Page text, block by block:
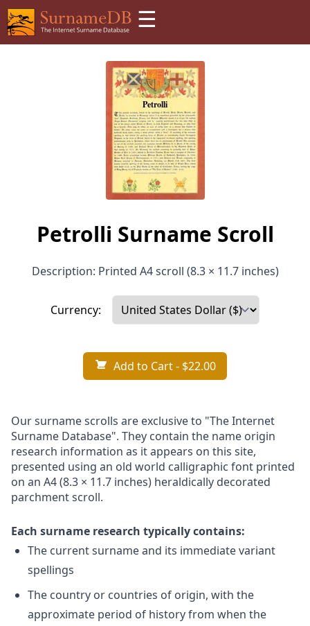
☰
Petrolli Surname Scroll
Description: Printed A4 scroll (8.3 × 11.7 inches)
Currency:
Add to Cart- $22.00
Our surname scrolls are exclusive to "The Internet
Surname Database". They contain the name origin
research information as it appears on this site,
presented using an old world calligraphic font printed
on an A4 (8.3 × 11.7 inches) heraldically decorated
parchment scroll.
Each surname research typically contains:
The current surname and its immediate variant
spellings
The country or countries of origin, with the
approximate period of history from when the